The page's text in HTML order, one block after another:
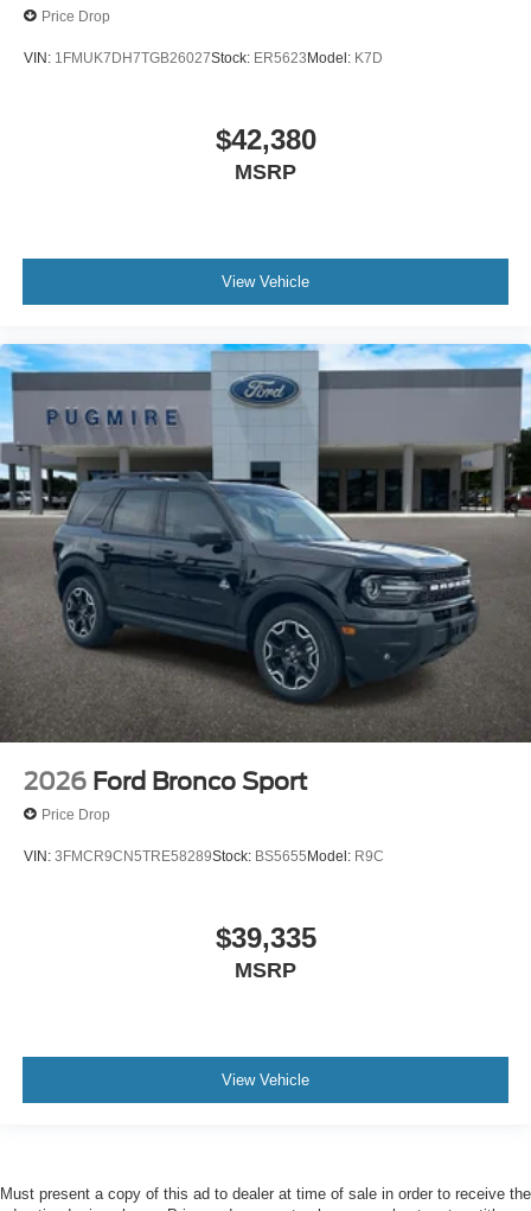
Price Drop
VIN: 1FMUK7DH7TGB26027Stock: ER5623Model: K7D
$42,380
MSRP
View Vehicle
2026 Ford Bronco Sport
Price Drop
VIN: 3FMCR9CN5TRE58289Stock: BS5655Model: R9C
$39,335
MSRP
View Vehicle
Must present a copy of this ad to dealer at time of sale in order to receive the